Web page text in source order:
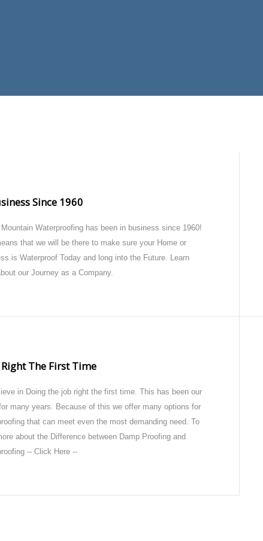
Since 1960
Waterproofing has been in business since 1960!
that we will be there to make sure your Home or
is Waterproof Today and long into the Future. Learn
our Journey as a Company.
The First Time
in Doing the job right the first time. This has been our
many years. Because of this we offer many options for
that can meet even the most demanding need. To
about the Difference between Damp Proofing and
-- Click Here --